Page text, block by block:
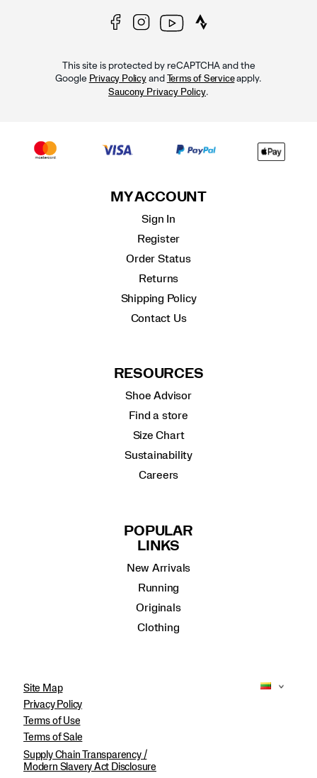
This site is protected by reCAPTCHA and the
Google Privacy Policyand Terms of Serviceapply.
Saucony Privacy Policy.
MY ACCOUNT
Sign In
Register
Order Status
Returns
Shipping Policy
Contact Us
RESOURCES
Shoe Advisor
Find a store
Size Chart
Sustainability
Careers
POPULAR
LINKS
New Arrivals
Running
Originals
Clothing
Site Map
Privacy Policy
Terms of Use
Terms of Sale
Supply Chain Transparency /
Modern Slavery Act Disclosure